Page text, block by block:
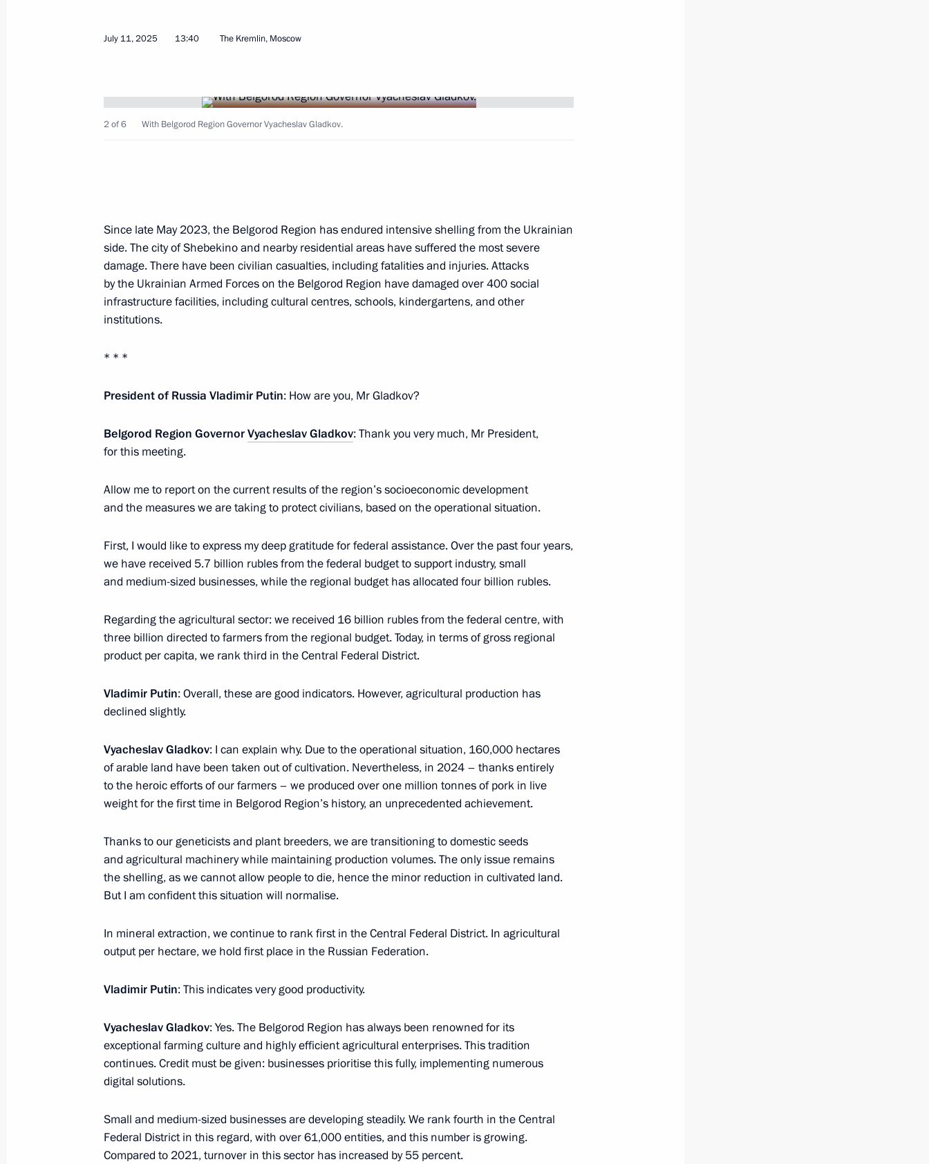
July 29, 2025, Tuesday
Meeting with Chairman of the Management Board of Sberbank
July 27, 2025, Sunday
July Storm naval exercise
July 27, 2025, 12:55 St Petersburg
Address on Navy Day
July 25, 2025, Friday
Matviyenko
July 25, 2025, 17:30 The Kremlin, Moscow
Meeting with permanent members of the Security Council
Address on Investigation Officers’ Day
July 24, 2025, Thursday
Meeting with Andrei Kostin and Andrei Puchkov
July 24, 2025, 20:00 Severodvinsk
Meeting on developing the Navy’s submarine forces
July 24, 2025, 17:30 Severodvinsk
4
Flag raising ceremony on Knyaz Pozharsky nuclear-powered cruiser
July 23, 2025, Wednesday
Meeting with State Duma Chairman Vyacheslav Volodin
July 23, 2025, 18:50
4
Meeting with Government members
July 11, 2025 13:40 The Kremlin, Moscow
2 of 6 With Belgorod Region Governor Vyacheslav Gladkov.
Since late May 2023, the Belgorod Region has endured intensive shelling from the Ukrainian
side. The city of Shebekino and nearby residential areas have suffered the most severe
damage. There have been civilian casualties, including fatalities and injuries. Attacks
by the Ukrainian Armed Forces on the Belgorod Region have damaged over 400 social
infrastructure facilities, including cultural centres, schools, kindergartens, and other
institutions.
* * *
President of Russia Vladimir Putin: How are you, Mr Gladkov?
Belgorod Region GovernorVyacheslav Gladkov: Thank you very much, Mr President,
for this meeting.
Allow me to report on the current results of the region’s socioeconomic development
and the measures we are taking to protect civilians, based on the operational situation.
First, I would like to express my deep gratitude for federal assistance. Over the past four years,
we have received 5.7 billion rubles from the federal budget to support industry, small
and medium-sized businesses, while the regional budget has allocated four billion rubles.
Regarding the agricultural sector: we received 16 billion rubles from the federal centre, with
three billion directed to farmers from the regional budget. Today, in terms of gross regional
product per capita, we rank third in the Central Federal District.
Vladimir Putin: Overall, these are good indicators. However, agricultural production has
declined slightly.
Vyacheslav Gladkov: I can explain why. Due to the operational situation, 160,000 hectares
of arable land have been taken out of cultivation. Nevertheless, in 2024 – thanks entirely
to the heroic efforts of our farmers – we produced over one million tonnes of pork in live
weight for the first time in Belgorod Region’s history, an unprecedented achievement.
Thanks to our geneticists and plant breeders, we are transitioning to domestic seeds
and agricultural machinery while maintaining production volumes. The only issue remains
the shelling, as we cannot allow people to die, hence the minor reduction in cultivated land.
But I am confident this situation will normalise.
In mineral extraction, we continue to rank first in the Central Federal District. In agricultural
output per hectare, we hold first place in the Russian Federation.
Vladimir Putin: This indicates very good productivity.
Vyacheslav Gladkov: Yes. The Belgorod Region has always been renowned for its
exceptional farming culture and highly efficient agricultural enterprises. This tradition
continues. Credit must be given: businesses prioritise this fully, implementing numerous
digital solutions.
Small and medium-sized businesses are developing steadily. We rank fourth in the Central
Federal District in this regard, with over 61,000 entities, and this number is growing.
Compared to 2021, turnover in this sector has increased by 55 percent.